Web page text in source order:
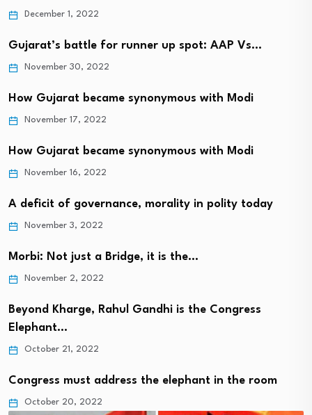
December 1, 2022
Gujarat’s battle for runner up spot: AAP Vs…
November 30, 2022
How Gujarat became synonymous with Modi
November 17, 2022
How Gujarat became synonymous with Modi
November 16, 2022
A deficit of governance, morality in polity today
November 3, 2022
Morbi: Not just a Bridge, it is the…
November 2, 2022
Beyond Kharge, Rahul Gandhi is the Congress
Elephant…
October 21, 2022
Congress must address the elephant in the room
October 20, 2022